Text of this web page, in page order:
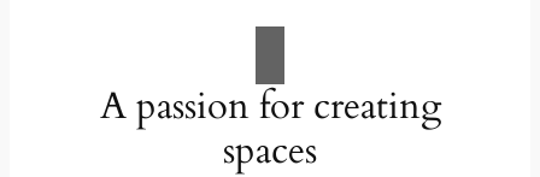
A passion for creating
spaces